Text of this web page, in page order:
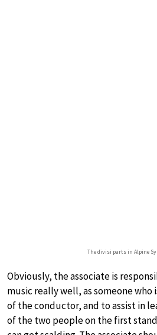
The divisi parts in Alpine
Obviously, the associate is
music really well, as someone
of the conductor, and to assist in
of the two people on the first